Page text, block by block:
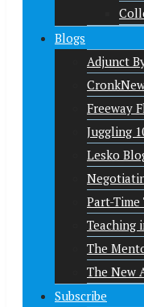
Blogs
Adjunct
Freeway
Juggling
Lesko
Part-
Teaching
The
The New
Subscribe